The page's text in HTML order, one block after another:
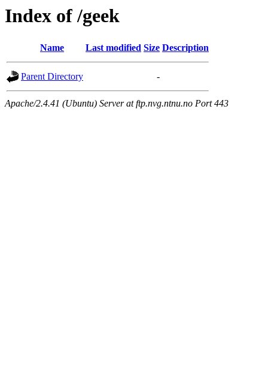
Index of /geek
Name Last modified Size Description
Parent Directory -
Apache/2.4.41 (Ubuntu) Server at ftp.nvg.ntnu.no Port 443